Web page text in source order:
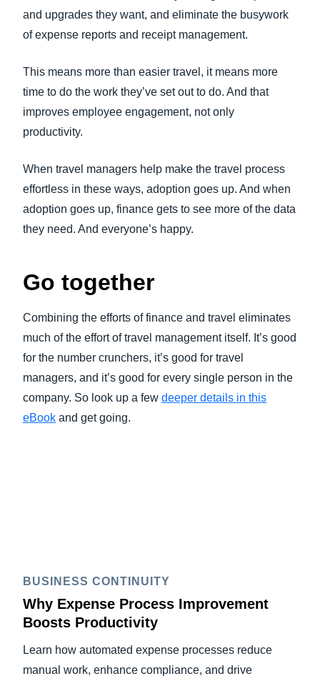
and upgrades they want, and eliminate the busywork
of expense reports and receipt management.
This means more than easier travel, it means more
time to do the work they’ve set out to do. And that
improves employee engagement, not only
productivity.
When travel managers help make the travel process
effortless in these ways, adoption goes up. And when
adoption goes up, finance gets to see more of the data
they need. And everyone’s happy.
Go together
Combining the efforts of finance and travel eliminates
much of the effort of travel management itself. It’s good
for the number crunchers, it’s good for travel
managers, and it’s good for every single person in the
company. So look up a few deeper details in this
eBook and get going.
BUSINESS CONTINUITY
Why Expense Process Improvement
Boosts Productivity
Learn how automated expense processes reduce
manual work, enhance compliance, and drive